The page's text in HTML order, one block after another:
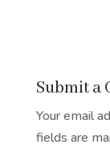
Submit a
Your email
fields are